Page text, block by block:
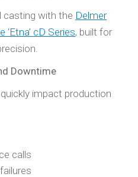
casting with the Delmer
cD Series, built for
Downtime
impact production
calls